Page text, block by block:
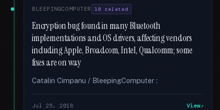
BLEEPINGCOMPUTER 10 related
Encryption bug found in many Bluetooth
implementations and OS drivers, affecting vendors
including Apple, Broadcom, Intel, Qualcomm; some
fixes are on way
Catalin Cimpanu / BleepingComputer :
Jul 25, 2018 View